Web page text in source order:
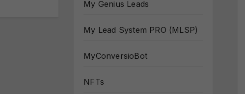
My Genius Leads
My Lead System PRO (MLSP)
MyConversioBot
NFTs